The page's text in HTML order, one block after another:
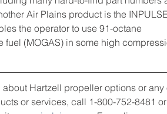
Air Plains product is the
the operator to use 91-octane
fuel (MOGAS) in some high
about Hartzell propeller options or
or services, call 1-800-752-8481